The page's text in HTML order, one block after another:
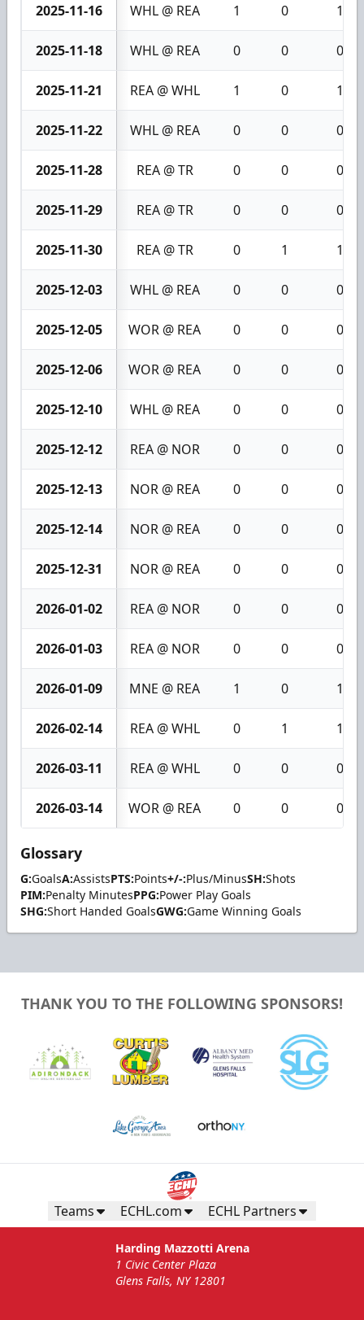
2025-11-16 WHL @ REA 1 0 1
2025-11-18 WHL @ REA 0 0 0
2025-11-21 REA @ WHL 1 0 1
2025-11-22 WHL @ REA 0 0 0
2025-11-28 REA @ TR 0 0 0
2025-11-29 REA @ TR 0 0 0
2025-11-30 REA @ TR 0 1 1
2025-12-03 WHL @ REA 0 0 0
2025-12-05 WOR @ REA 0 0 0
2025-12-06 WOR @ REA 0 0 0
2025-12-10 WHL @ REA 0 0 0
2025-12-12 REA @ NOR 0 0 0
2025-12-13 NOR @ REA 0 0 0
2025-12-14 NOR @ REA 0 0 0
2025-12-31 NOR @ REA 0 0 0
2026-01-02 REA @ NOR 0 0 0
2026-01-03 REA @ NOR 0 0 0
2026-01-09 MNE @ REA 1 0 1
2026-02-14 REA @ WHL 0 1 1
2026-03-11 REA @ WHL 0 0 0
2026-03-14 WOR @ REA 0 0 0
Glossary
G:GoalsA:AssistsPTS:Points+/-:Plus/MinusSH:Shots
PIM:Penalty MinutesPPG:Power Play Goals
SHG:Short Handed GoalsGWG:Game Winning Goals
THANK YOU TO THE FOLLOWING SPONSORS!
Teams ECHL.com ECHL Partners
Harding Mazzotti Arena
1 Civic Center Plaza
Glens Falls, NY 12801